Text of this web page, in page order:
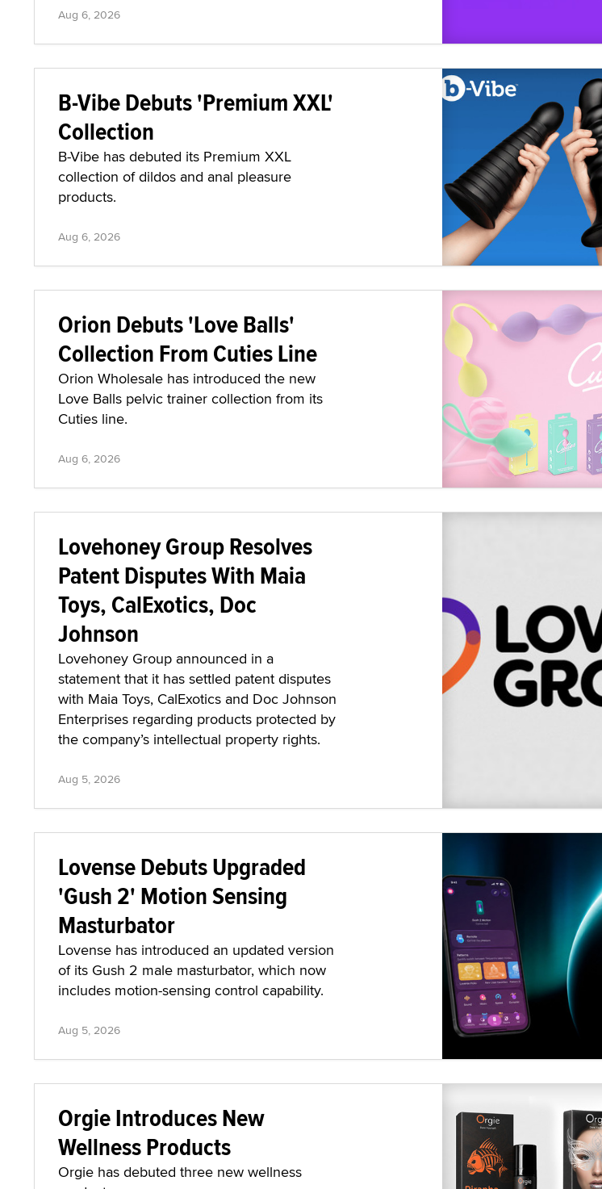
Aug 6, 2026
B-Vibe Debuts 'Premium XXL'
Collection
B-Vibe has debuted its Premium XXL
collection of dildos and anal pleasure
products.
Aug 6, 2026
Orion Debuts 'Love Balls'
Collection From Cuties Line
Orion Wholesale has introduced the new
Love Balls pelvic trainer collection from its
Cuties line.
Aug 6, 2026
Lovehoney Group Resolves
Patent Disputes With Maia
Toys, CalExotics, Doc
Johnson
Lovehoney Group announced in a
statement that it has settled patent disputes
with Maia Toys, CalExotics and Doc Johnson
Enterprises regarding products protected by
the company’s intellectual property rights.
Aug 5, 2026
Lovense Debuts Upgraded
'Gush 2' Motion Sensing
Masturbator
Lovense has introduced an updated version
of its Gush 2 male masturbator, which now
includes motion-sensing control capability.
Aug 5, 2026
Orgie Introduces New
Wellness Products
Orgie has debuted three new wellness